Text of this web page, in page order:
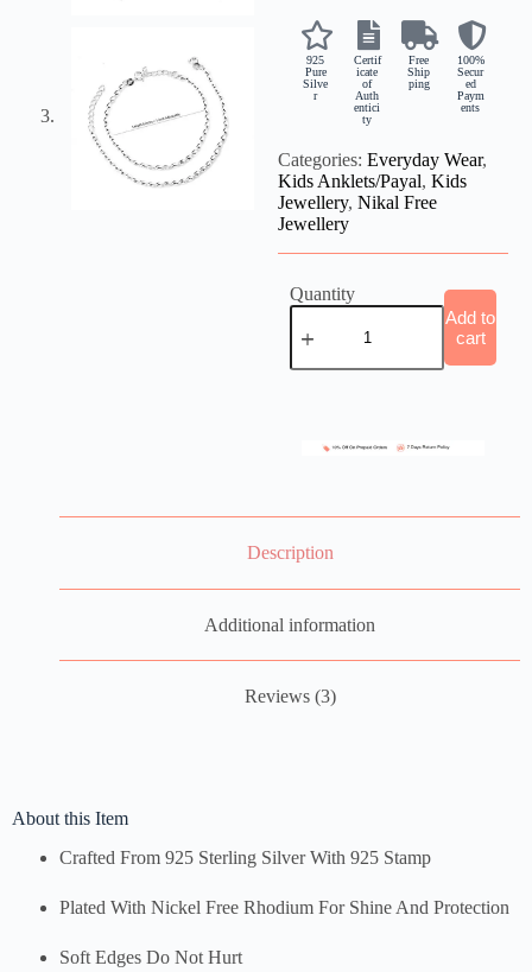
925
Pure
Silve
r
Certif
icate
of
Auth
entici
ty
Free
Ship
ping
100%
Secur
ed
Paym
ents
Categories: Everyday Wear,
Kids Anklets/Payal, Kids
Jewellery, Nikal Free
Jewellery
Quantity
Add to
cart
Description
Additional information
Reviews (3)
About this Item
Crafted From 925 Sterling Silver With 925 Stamp
Plated With Nickel Free Rhodium For Shine And Protection
Soft Edges Do Not Hurt